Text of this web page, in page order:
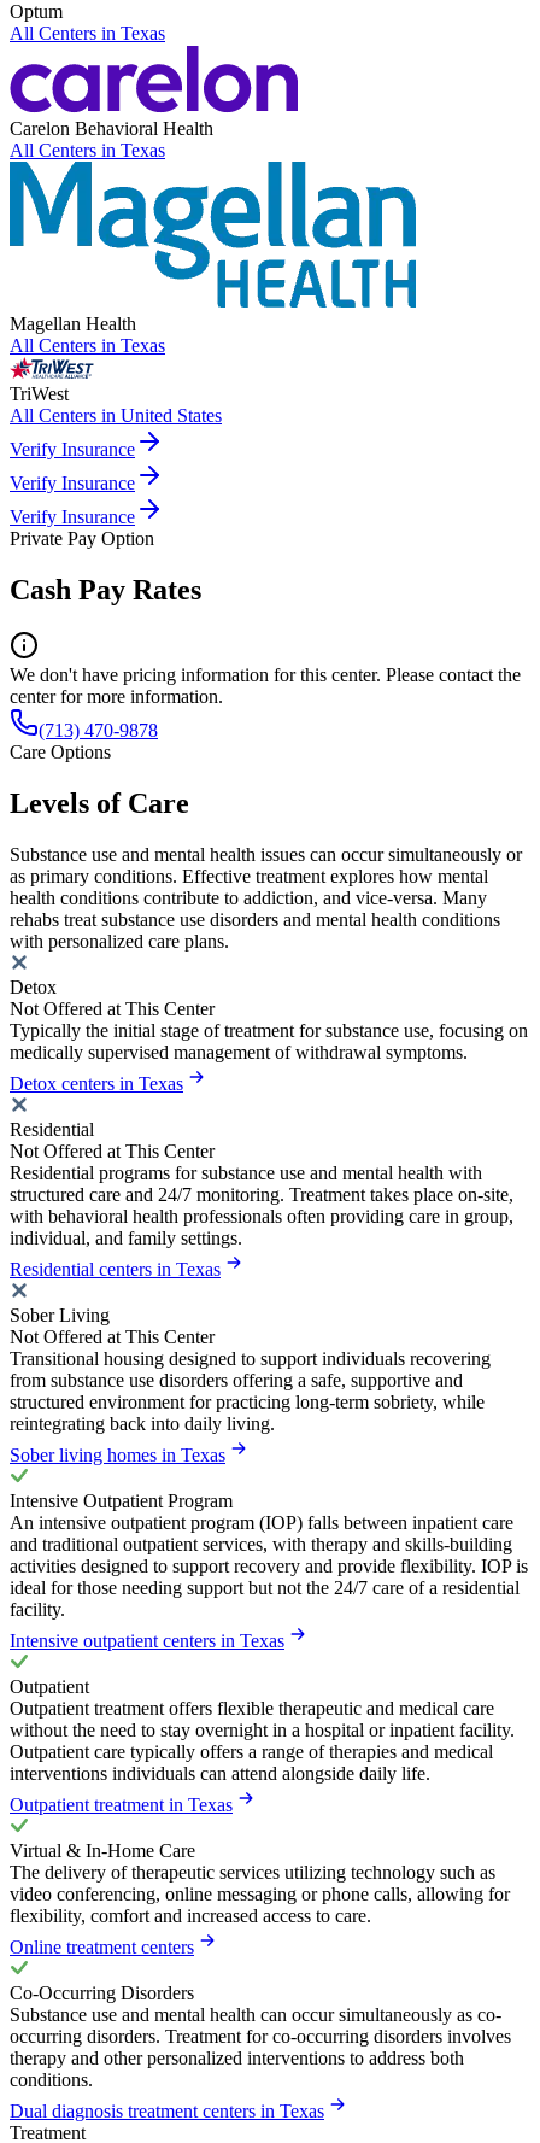
Optum
All Centers in Texas
Carelon Behavioral Health
All Centers in Texas
Magellan Health
All Centers in Texas
TriWest
All Centers in United States
Verify Insurance
Verify Insurance
Verify Insurance
Private Pay Option
Cash Pay Rates
We don't have pricing information for this center. Please contact the
center for more information.
(713) 470-9878
Care Options
Levels of Care
Substance use and mental health issues can occur simultaneously or
as primary conditions. Effective treatment explores how mental
health conditions contribute to addiction, and vice-versa. Many
rehabs treat substance use disorders and mental health conditions
with personalized care plans.
Detox
Not Offered at This Center
Typically the initial stage of treatment for substance use, focusing on
medically supervised management of withdrawal symptoms.
Detox centers in Texas
Residential
Not Offered at This Center
Residential programs for substance use and mental health with
structured care and 24/7 monitoring. Treatment takes place on-site,
with behavioral health professionals often providing care in group,
individual, and family settings.
Residential centers in Texas
Sober Living
Not Offered at This Center
Transitional housing designed to support individuals recovering
from substance use disorders offering a safe, supportive and
structured environment for practicing long-term sobriety, while
reintegrating back into daily living.
Sober living homes in Texas
Intensive Outpatient Program
An intensive outpatient program (IOP) falls between inpatient care
and traditional outpatient services, with therapy and skills-building
activities designed to support recovery and provide flexibility. IOP is
ideal for those needing support but not the 24/7 care of a residential
facility.
Intensive outpatient centers in Texas
Outpatient
Outpatient treatment offers flexible therapeutic and medical care
without the need to stay overnight in a hospital or inpatient facility.
Outpatient care typically offers a range of therapies and medical
interventions individuals can attend alongside daily life.
Outpatient treatment in Texas
Virtual & In-Home Care
The delivery of therapeutic services utilizing technology such as
video conferencing, online messaging or phone calls, allowing for
flexibility, comfort and increased access to care.
Online treatment centers
Co-Occurring Disorders
Substance use and mental health can occur simultaneously as co-
occurring disorders. Treatment for co-occurring disorders involves
therapy and other personalized interventions to address both
conditions.
Dual diagnosis treatment centers in Texas
Treatment